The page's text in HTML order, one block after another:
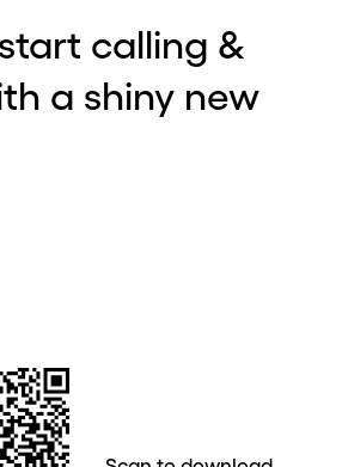
number? Get
calling &
a shiny new